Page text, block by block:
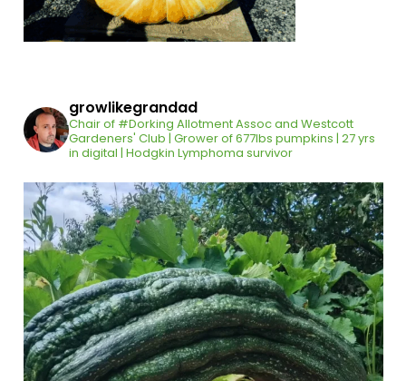
growlikegrandad
Chair of #Dorking Allotment Assoc and Westcott
Gardeners' Club | Grower of 677lbs pumpkins | 27 yrs
in digital | Hodgkin Lymphoma survivor